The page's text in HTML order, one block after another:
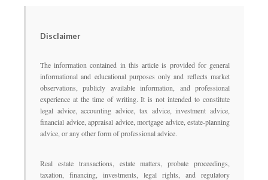
Disclaimer
The information contained in this article is provided for general
informational and educational purposes only and reflects market
observations, publicly available information, and professional
experience at the time of writing. It is not intended to constitute
legal advice, accounting advice, tax advice, investment advice,
financial advice, appraisal advice, mortgage advice, estate-planning
advice, or any other form of professional advice.
Real estate transactions, estate matters, probate proceedings,
taxation, financing, investments, legal rights, and regulatory